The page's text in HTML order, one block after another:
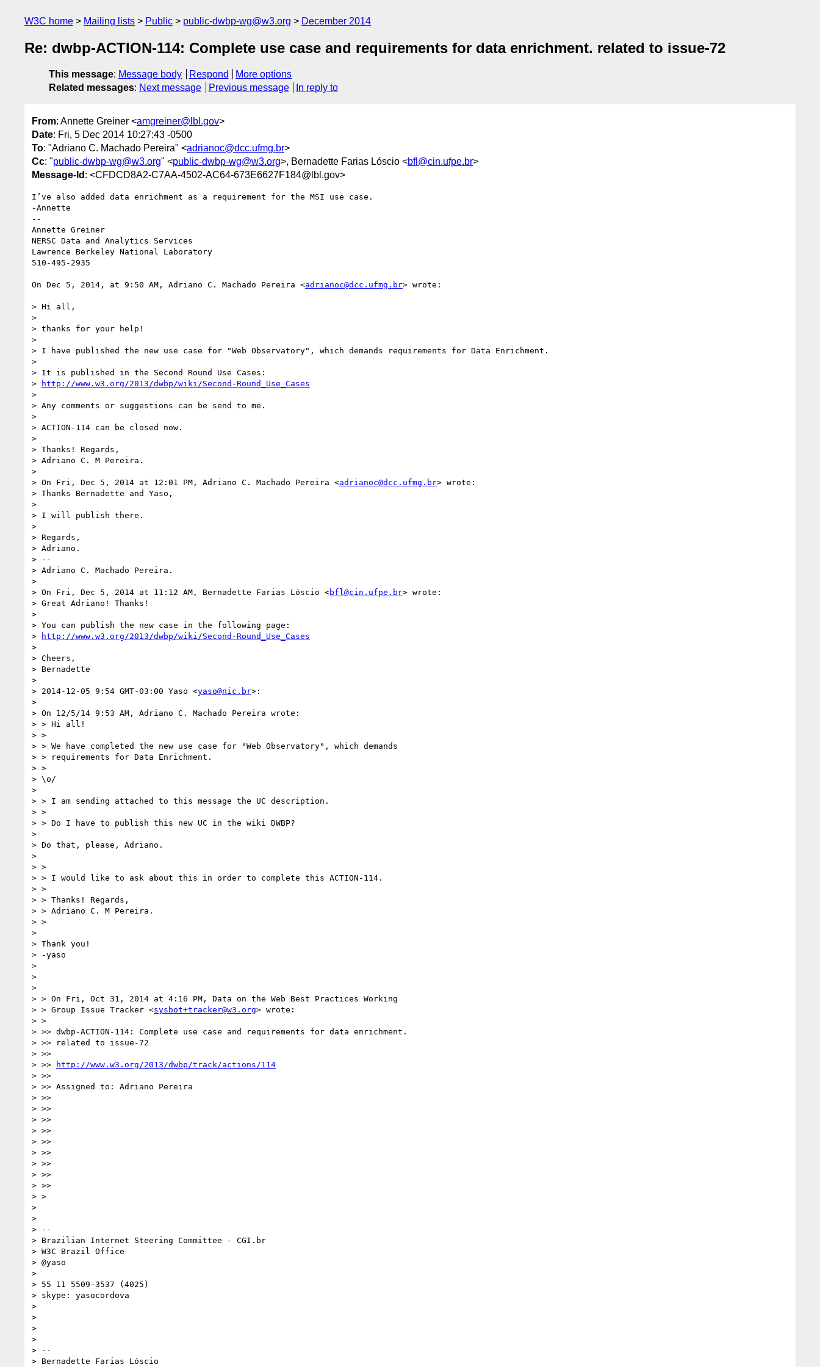
W3C home Mailing lists Public public-dwbp-wg@w3.org December 2014
Re: dwbp-ACTION-114: Complete use case and requirements for data enrichment. related to issue-72
This message: Message body Respond
More options
Related messages: Next message Previous message In reply to
From: Annette Greiner <amgreiner@lbl.gov>
Date: Fri, 5 Dec 2014 10:27:43 -0500
To: "Adriano C. Machado Pereira" <adrianoc@dcc.ufmg.br>
Cc: "public-dwbp-wg@w3.org" <public-dwbp-wg@w3.org>, Bernadette Farias Lóscio <bfl@cin.ufpe.br>
Message-Id : <CFDCD8A2-C7AA-4502-AC64-673E6627F184@lbl.gov>
I’ve also added data enrichment as a requirement for the MSI use case.
-Annette
--
Annette Greiner
NERSC Data and Analytics Services
Lawrence Berkeley National Laboratory
510-495-2935
On Dec 5, 2014, at 9:50 AM, Adriano C. Machado Pereira <adrianoc@dcc.ufmg.br> wrote:
> Hi all,
>
> thanks for your help!
>
> I have published the new use case for "Web Observatory", which demands requirements for Data Enrichment.
>
> It is published in the Second Round Use Cases:
>
http://www.w3.org/2013/dwbp/wiki/Second-Round_Use_Cases
>
> Any comments or suggestions can be send to me.
>
> ACTION-114 can be closed now.
>
> Thanks! Regards,
> Adriano C. M Pereira.
>
> On Fri, Dec 5, 2014 at 12:01 PM, Adriano C. Machado Pereira <adrianoc@dcc.ufmg.br> wrote:
> Thanks Bernadette and Yaso,
>
> I will publish there.
>
> Regards,
> Adriano.
> --
> Adriano C. Machado Pereira.
>
> On Fri, Dec 5, 2014 at 11:12 AM, Bernadette Farias Lóscio <bfl@cin.ufpe.br> wrote:
> Great Adriano! Thanks!
>
> You can publish the new case in the following page:
>
http://www.w3.org/2013/dwbp/wiki/Second-Round_Use_Cases
>
> Cheers,
> Bernadette
>
> 2014-12-05 9:54 GMT-03:00 Yaso <yaso@nic.br>:
>
> On 12/5/14 9:53 AM, Adriano C. Machado Pereira wrote:
> > Hi all!
> >
> > We have completed the new use case for "Web Observatory", which demands
> > requirements for Data Enrichment.
> >
> \o/
>
> > I am sending attached to this message the UC description.
> >
> > Do I have to publish this new UC in the wiki DWBP?
>
> Do that, please, Adriano.
>
> >
> > I would like to ask about this in order to complete this ACTION-114.
> >
> > Thanks! Regards,
> > Adriano C. M Pereira.
> >
>
> Thank you!
> -yaso
>
>
>
> > On Fri, Oct 31, 2014 at 4:16 PM, Data on the Web Best Practices Working
> > Group Issue Tracker <sysbot+tracker@w3.org> wrote:
> >
> >> dwbp-ACTION-114: Complete use case and requirements for data enrichment.
> >> related to issue-72
> >>
> >>
http://www.w3.org/2013/dwbp/track/actions/114
> >>
> >> Assigned to: Adriano Pereira
> >>
> >>
> >>
> >>
> >>
> >>
> >>
> >>
> >>
> >
>
>
> --
> Brazilian Internet Steering Committee - CGI.br
> W3C Brazil Office
> @yaso
>
> 55 11 5509-3537 (4025)
> skype: yasocordova
>
>
>
>
> --
> Bernadette Farias Lóscio